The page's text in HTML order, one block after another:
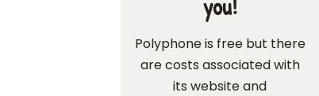
you!
Polyphone is free but there
are costs associated with
its website and